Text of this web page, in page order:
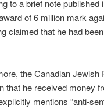
to a brief note
of 6 million mark
claimed that he had
the Canadian
that he received money
mentions “anti-